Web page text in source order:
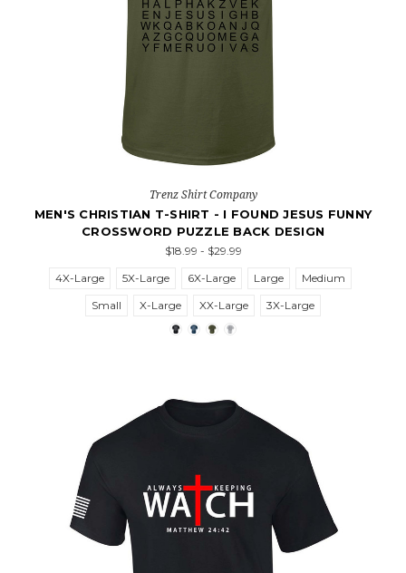
Trenz Shirt Company
MEN'S CHRISTIAN T-SHIRT - I FOUND JESUS FUNNY
CROSSWORD PUZZLE BACK DESIGN
$18.99 - $29.99
4X-Large
5X-Large 6X-Large Large
Medium
Small
X-Large XX-Large 3X-Large